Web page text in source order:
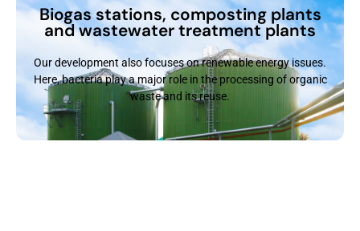
Biogas stations, composting plants
and wastewater treatment plants
Our development also focuses on renewable energy issues.
Here, bacteria play a major role in the processing of organic
waste and its reuse.